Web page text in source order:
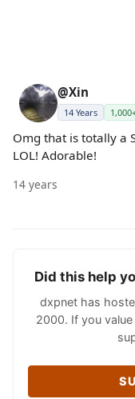
@Xin
14 Years
Omg that is totally a
LOL! Adorable!
14 years
Did this help
dxpnet has
2000. If you